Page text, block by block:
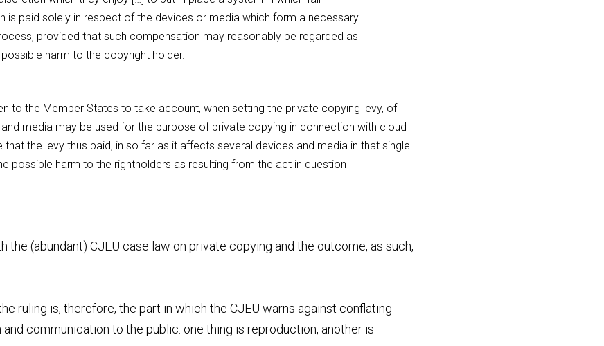
is paid solely in respect of the devices or media which form a necessary
provided that such compensation may reasonably be regarded as
harm to the copyright holder.
to the Member States to take account, when setting the private copying levy, of
media may be used for the purpose of private copying in connection with cloud
that the levy thus paid, in so far as it affects several devices and media in that single
possible harm to the rightholders as resulting from the act in question
the (abundant) CJEU case law on private copying and the outcome, as such,
ruling is, therefore, the part in which the CJEU warns against conflating
communication to the public: one thing is reproduction, another is